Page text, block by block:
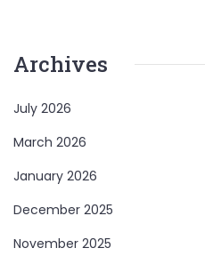
Archives
July 2026
March 2026
January 2026
December 2025
November 2025